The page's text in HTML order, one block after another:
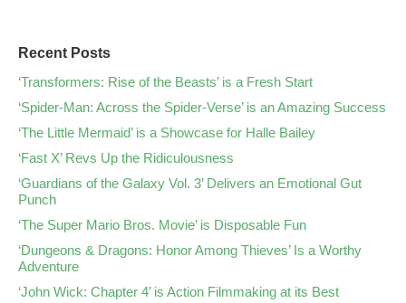
Recent Posts
‘Transformers: Rise of the Beasts’ is a Fresh Start
‘Spider-Man: Across the Spider-Verse’ is an Amazing Success
‘The Little Mermaid’ is a Showcase for Halle Bailey
‘Fast X’ Revs Up the Ridiculousness
‘Guardians of the Galaxy Vol. 3’ Delivers an Emotional Gut
Punch
‘The Super Mario Bros. Movie’ is Disposable Fun
‘Dungeons & Dragons: Honor Among Thieves’ Is a Worthy
Adventure
‘John Wick: Chapter 4’ is Action Filmmaking at its Best